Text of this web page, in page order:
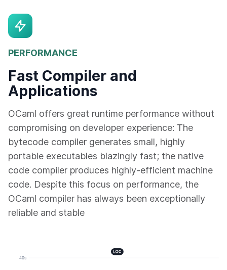
PERFORMANCE
Fast Compiler and
Applications
OCaml offers great runtime performance without
compromising on developer experience: The
bytecode compiler generates small, highly
portable executables blazingly fast; the native
code compiler produces highly-efficient machine
code. Despite this focus on performance, the
OCaml compiler has always been exceptionally
reliable and stable